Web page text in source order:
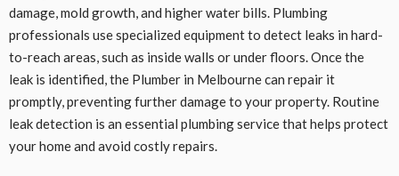
damage, mold growth, and higher water bills. Plumbing
professionals use specialized equipment to detect leaks in hard-
to-reach areas, such as inside walls or under floors. Once the
leak is identified, the Plumber in Melbourne can repair it
promptly, preventing further damage to your property. Routine
leak detection is an essential plumbing service that helps protect
your home and avoid costly repairs.